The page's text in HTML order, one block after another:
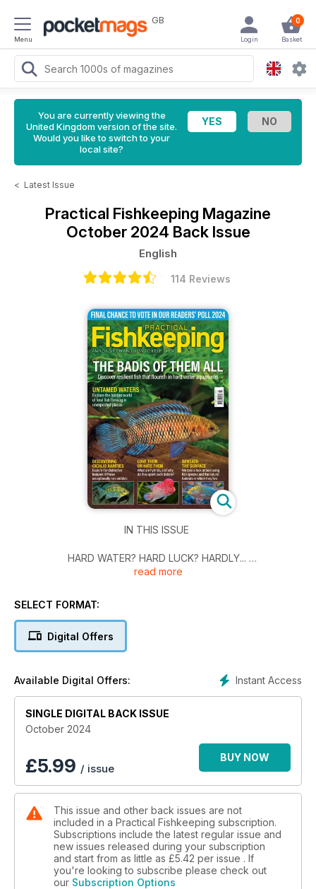
Menu
GB 0
Basket
Login
You are currently viewing the
United Kingdom version of the site.
Would you like to switch to your
local site?
< Latest Issue
Practical Fishkeeping Magazine
October 2024 Back Issue
English
114 Reviews
IN THIS ISSUE
HARD WATER? HARD LUCK? HARDLY...
water conditions? - than you may have realised, and Tom
What's inside the October issue of Practical Fishkeeping
• UNTAMED WATERS: What happens when invasive fishes
take over? Gabor Horvath talks about his unexpected
encounters with random species all over the world.
• A TALE OF TWO RARE CICHLIDS: More insight into two
rarely seen cichlids, Coptodon rheophile and Sarotherdon
caudimarginatus from Guinea.
• BROKEN OR BEAUTIFUL? Love them or hate them, Ruth
McDonald explores why hybrid fish are such a complex
• WHAT LIES BENEATH: Chris Sargeant takes a closer look at
just a few of the different species that can be found living
under the surface.
• READERS POLL 2024: It’s your last chance to vote in our
2024 Readers’ Poll!
read more
SELECT FORMAT:
Digital Offers
Instant Access
Available Digital Offers:
SINGLE DIGITAL BACK ISSUE
October 2024
£5.99 / issue
BUY NOW
This issue and other back issues are not
included in a Practical Fishkeeping subscription.
Subscriptions include the latest regular issue and
new issues released during your subscription
and start from as little as £5.42 per issue . If
you're looking to subscribe please check out
our Subscription Options